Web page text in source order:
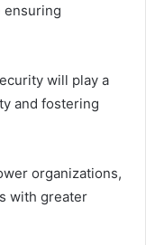
ensuring
will play a
and fostering
organizations,
with greater